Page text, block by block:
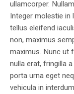
ullamcorper.
Integer molestie in
tellus eleifend
non, maximus
maximus. Nunc ut
nulla erat, fringilla
porta urna eget
vehicula in